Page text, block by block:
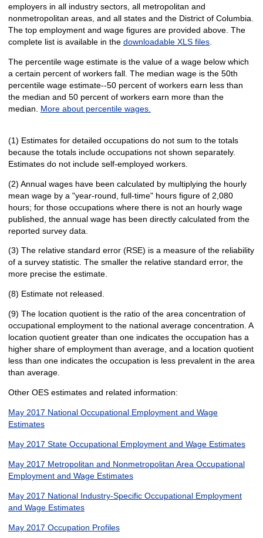
employers in all industry sectors, all metropolitan and
nonmetropolitan areas, and all states and the District of Columbia.
The top employment and wage figures are provided above. The
complete list is available in the downloadable XLS files.
The percentile wage estimate is the value of a wage below which
a certain percent of workers fall. The median wage is the 50th
percentile wage estimate--50 percent of workers earn less than
the median and 50 percent of workers earn more than the
median. More about percentile wages.
(1) Estimates for detailed occupations do not sum to the totals
because the totals include occupations not shown separately.
Estimates do not include self-employed workers.
(2) Annual wages have been calculated by multiplying the hourly
mean wage by a "year-round, full-time" hours figure of 2,080
hours; for those occupations where there is not an hourly wage
published, the annual wage has been directly calculated from the
reported survey data.
(3) The relative standard error (RSE) is a measure of the reliability
of a survey statistic. The smaller the relative standard error, the
more precise the estimate.
(8) Estimate not released.
(9) The location quotient is the ratio of the area concentration of
occupational employment to the national average concentration. A
location quotient greater than one indicates the occupation has a
higher share of employment than average, and a location quotient
less than one indicates the occupation is less prevalent in the area
than average.
Other OES estimates and related information:
May 2017 National Occupational Employment and Wage
Estimates
May 2017 State Occupational Employment and Wage Estimates
May 2017 Metropolitan and Nonmetropolitan Area Occupational
Employment and Wage Estimates
May 2017 National Industry-Specific Occupational Employment
and Wage Estimates
May 2017 Occupation Profiles